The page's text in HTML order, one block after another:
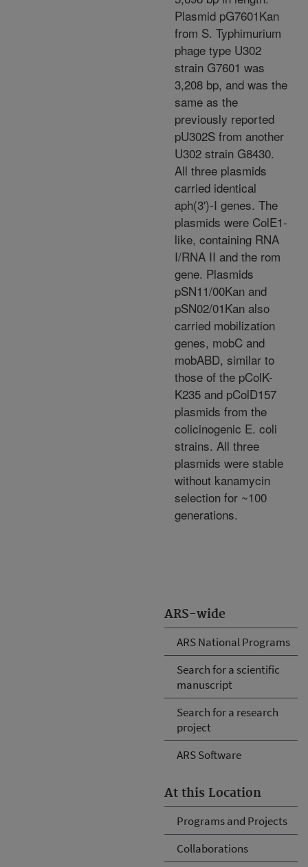
ARS-wide
ARS National Programs
Search for a scientific
manuscript
Search for a research
project
ARS Software
At this Location
Programs and Projects
Collaborations
Plasmid pG7601Kan
from S. Typhimurium
phage type U302
strain G7601 was
3,208 bp, and was the
same as the
previously reported
pU302S from another
U302 strain G8430.
All three plasmids
carried identical
aph(3')-I genes. The
plasmids were ColE1-
like, containing RNA
I/RNA II and the rom
gene. Plasmids
pSN11/00Kan and
pSN02/01Kan also
carried mobilization
genes, mobC and
mobABD, similar to
those of the pColK-
K235 and pColD157
plasmids from the
colicinogenic E. coli
strains. All three
plasmids were stable
without kanamycin
selection for ~100
generations.